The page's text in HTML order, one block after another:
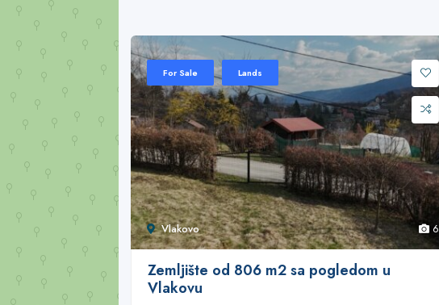
Vlakovo
For Sale Lands
6
Zemljište od 806 m2 sa pogledom u
Vlakovu